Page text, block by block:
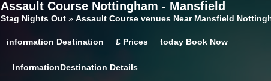
Assault Course Nottingham - Mansfield
Stag Nights Out » Assault Course venues Near Mansfield
information Destination £ Prices today Book Now
InformationDestination Details